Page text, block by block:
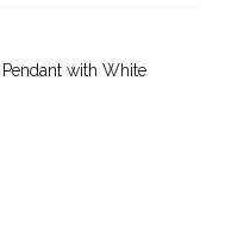
with White